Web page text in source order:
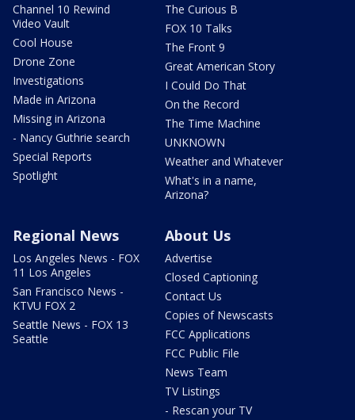
Channel 10 Rewind
Video Vault
Cool House
Drone Zone
Investigations
Made in Arizona
Missing in Arizona
- Nancy Guthrie search
Special Reports
Spotlight
The Curious B
FOX 10 Talks
The Front 9
Great American Story
I Could Do That
On the Record
The Time Machine
UNKNOWN
Weather and Whatever
What's in a name,
Arizona?
Regional News
Los Angeles News - FOX
11 Los Angeles
San Francisco News -
KTVU FOX 2
Seattle News - FOX 13
Seattle
About Us
Advertise
Closed Captioning
Contact Us
Copies of Newscasts
FCC Applications
FCC Public File
News Team
TV Listings
- Rescan your TV